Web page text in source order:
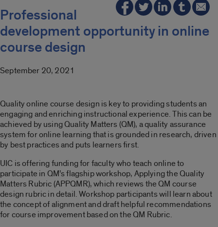
Professional
development opportunity in online
course design
September 20, 2021
Quality online course design is key to providing students an
engaging and enriching instructional experience. This can be
achieved by using Quality Matters (QM), a quality assurance
system for online learning that is grounded in research, driven
by best practices and puts learners first.
UIC is offering funding for faculty who teach online to
participate in QM’s flagship workshop, Applying the Quality
Matters Rubric (APPQMR), which reviews the QM course
design rubric in detail. Workshop participants will learn about
the concept of alignment and draft helpful recommendations
for course improvement based on the QM Rubric.